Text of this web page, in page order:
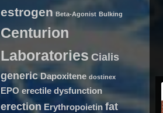
estrogen Beta-Agonist Bulking
Centurion
Laboratories Cialis
generic Dapoxitene dostinex
EPO erectile dysfunction
erection Erythropoietin fat